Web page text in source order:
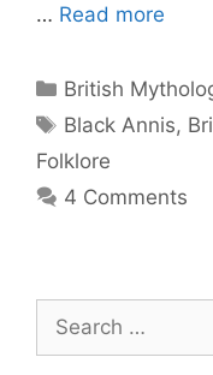
… Read more
Categories
British
Tags
Black Annis,
Folklore
4 Comments
for: